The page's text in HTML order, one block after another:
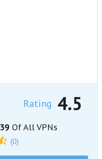
Rating 4.5
39Of All VPNs
(0)